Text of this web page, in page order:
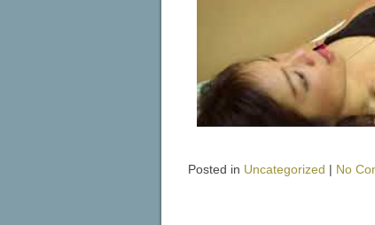
Posted in Uncategorized | No